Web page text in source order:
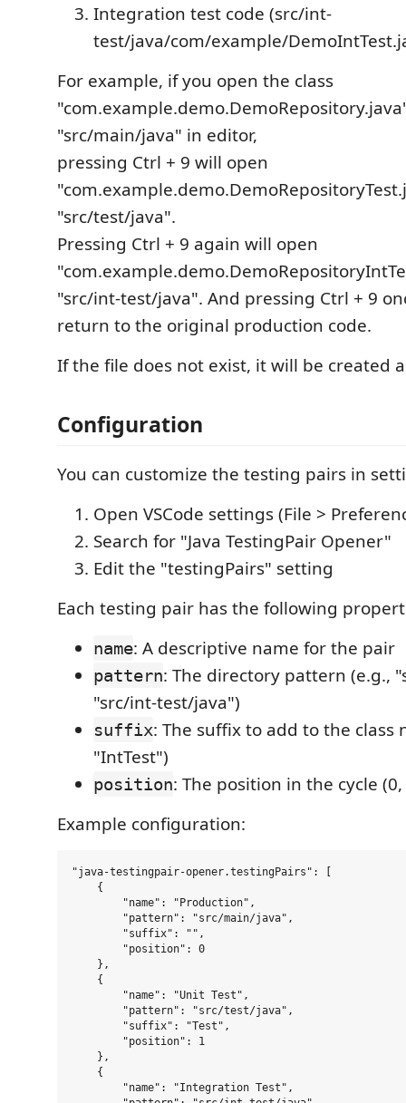
Integration test code (src/int-
test/java/com/example/
For example, if you open the class
"src/main/java" in editor,
pressing Ctrl + 9 will open
"src/test/java".
Pressing Ctrl + 9 again will open
"src/int-test/java". And pressing Ctrl + 9
return to the original production code.
If the file does not exist, it will be created
Configuration
You can customize the testing pairs in
Open VSCode settings (File >
Search for "Java TestingPair Opener"
Edit the "testingPairs" setting
Each testing pair has the following
name: A descriptive name for the pair
pattern: The directory pattern (e.g.,
"src/int-test/java")
suffix: The suffix to add to the class
"IntTest")
position: The position in the cycle (0,
Example configuration:
"java-testingpair-opener.testingPairs": [
    {
        "name": "Production",
        "pattern": "src/main/java",
        "suffix": "",
        "position": 0
    },
    {
        "name": "Unit Test",
        "pattern": "src/test/java",
        "suffix": "Test",
        "position": 1
    },
    {
        "name": "Integration Test",